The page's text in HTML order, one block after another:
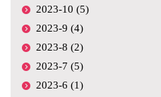
2023-10 (5)
2023-9 (4)
2023-8 (2)
2023-7 (5)
2023-6 (1)